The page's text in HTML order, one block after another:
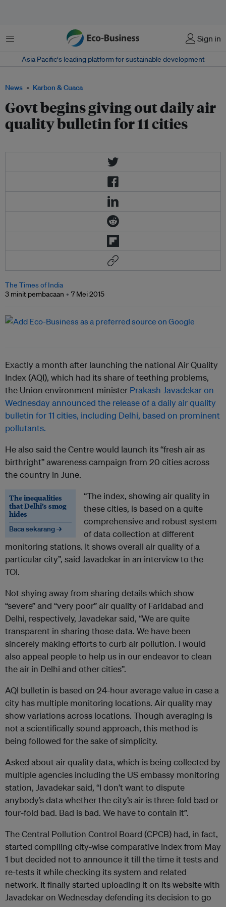
Menu Sign in
Asia Pacific‘s leading platform for sustainable development
News Karbon & Cuaca
Govt begins giving out daily air
quality bulletin for 11 cities
The Times of India
3 minit pembacaan
7 Mei 2015
Exactly a month after launching the national Air Quality
Index (AQI), which had its share of teething problems,
the Union environment minister Prakash Javadekar on
Wednesday announced the release of a daily air quality
bulletin for 11 cities, including Delhi, based on prominent
pollutants.
He also said the Centre would launch its “fresh air as
birthright” awareness campaign from 20 cities across
the country in June.
The inequalities
that Delhi’s smog
hides
Baca sekarang →
“The index, showing air quality in
these cities, is based on a quite
comprehensive and robust system
of data collection at different
monitoring stations. It shows overall air quality of a
particular city”, said Javadekar in an interview to the
TOI.
Not shying away from sharing details which show
“severe” and “very poor” air quality of Faridabad and
Delhi, respectively, Javadekar said, “We are quite
transparent in sharing those data. We have been
sincerely making efforts to curb air pollution. I would
also appeal people to help us in our endeavor to clean
the air in Delhi and other cities”.
AQI bulletin is based on 24-hour average value in case a
city has multiple monitoring locations. Air quality may
show variations across locations. Though averaging is
not a scientifically sound approach, this method is
being followed for the sake of simplicity.
Asked about air quality data, which is being collected by
multiple agencies including the US embassy monitoring
station, Javadekar said, “I don’t want to dispute
anybody’s data whether the city’s air is three-fold bad or
four-fold bad. Bad is bad. We have to contain it”.
The Central Pollution Control Board (CPCB) had, in fact,
started compiling city-wise comparative index from May
1 but decided not to announce it till the time it tests and
re-tests it while checking its system and related
network. It finally started uploading it on its website with
Javadekar on Wednesday defending its decision to go